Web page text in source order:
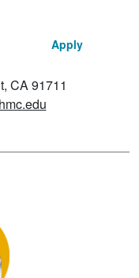
Apply
CA 91711